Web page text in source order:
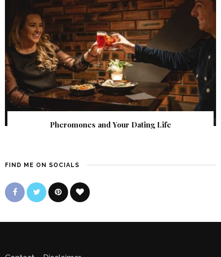
Pheromones and Your Dating Life
FIND ME ON SOCIALS